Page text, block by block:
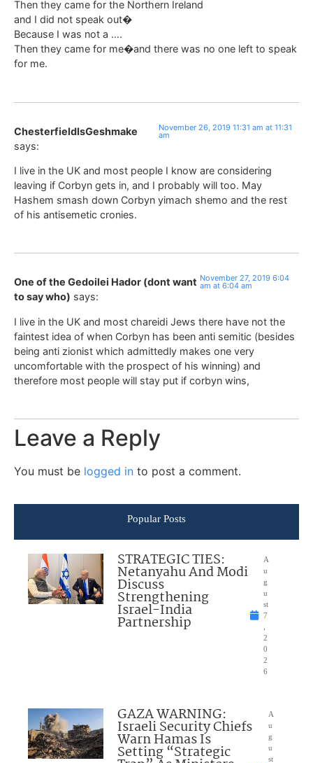
Then they came for the Northern Ireland
and I did not speak out�
Because I was not a ….
Then they came for me�and there was no one left to speak
for me.
ChesterfieldIsGeshmake
says:
November 26, 2019 11:31 am at 11:31
am
I live in the UK and most people I know are considering
leaving if Corbyn gets in, and I probably will too. May
Hashem smash down Corbyn yimach shemo and the rest
of his antisemetic cronies.
One of the Gedoilei Hador (dont want
to say who) says:
November 27, 2019 6:04
am at 6:04 am
I live in the UK and most chareidi Jews there have not the
faintest idea of when Corbyn has been anti semitic (besides
being anti zionist which admittedly makes one very
uncomfortable with the prospect of his winning) and
therefore most people will stay put if corbyn wins,
Leave a Reply
You must be logged in to post a comment.
Popular Posts
STRATEGIC TIES:
Netanyahu And Modi
Discuss
Strengthening
Israel-India
Partnership
A
u
g
u
st
7
2
0
2
6
GAZA WARNING:
Israeli Security Chiefs
Warn Hamas Is
Setting “Strategic
A
u
g
u
st